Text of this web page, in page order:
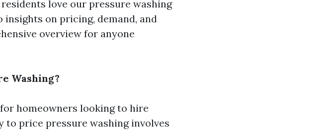
love our pressure washing
on pricing, demand, and
overview for anyone
Washing?
homeowners looking to hire
to price pressure washing involves